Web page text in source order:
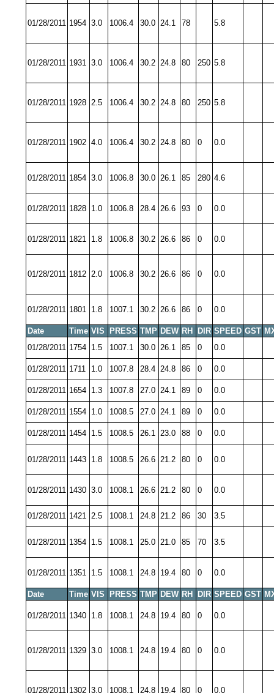
01/28/2011 1954 3.0 1006.4 30.0 24.1 78 5.8
01/28/2011 1931 3.0 1006.4 30.2 24.8 80 250 5.8
01/28/2011 1928 2.5 1006.4 30.2 24.8 80 250 5.8
01/28/2011 1902 4.0 1006.4 30.2 24.8 80 0 0.0
01/28/2011 1854 3.0 1006.8 30.0 26.1 85 280 4.6
01/28/2011 1828 1.0 1006.8 28.4 26.6 93 0 0.0
01/28/2011 1821 1.8 1006.8 30.2 26.6 86 0 0.0
01/28/2011 1812 2.0 1006.8 30.2 26.6 86 0 0.0
01/28/2011 1801 1.8 1007.1 30.2 26.6 86 0 0.0
Date Time VIS PRESS TMP DEW RH DIR SPEED GST
01/28/2011 1754 1.5 1007.1 30.0 26.1 85 0 0.0
01/28/2011 1711 1.0 1007.8 28.4 24.8 86 0 0.0
01/28/2011 1654 1.3 1007.8 27.0 24.1 89 0 0.0
01/28/2011 1554 1.0 1008.5 27.0 24.1 89 0 0.0
01/28/2011 1454 1.5 1008.5 26.1 23.0 88 0 0.0
01/28/2011 1443 1.8 1008.5 26.6 21.2 80 0 0.0
01/28/2011 1430 3.0 1008.1 26.6 21.2 80 0 0.0
01/28/2011 1421 2.5 1008.1 24.8 21.2 86 30 3.5
01/28/2011 1354 1.5 1008.1 25.0 21.0 85 70 3.5
01/28/2011 1351 1.5 1008.1 24.8 19.4 80 0 0.0
Date Time VIS PRESS TMP DEW RH DIR SPEED GST
01/28/2011 1340 1.8 1008.1 24.8 19.4 80 0 0.0
01/28/2011 1329 3.0 1008.1 24.8 19.4 80 0 0.0
01/28/2011 1302 3.0 1008.1 24.8 19.4 80 0 0.0